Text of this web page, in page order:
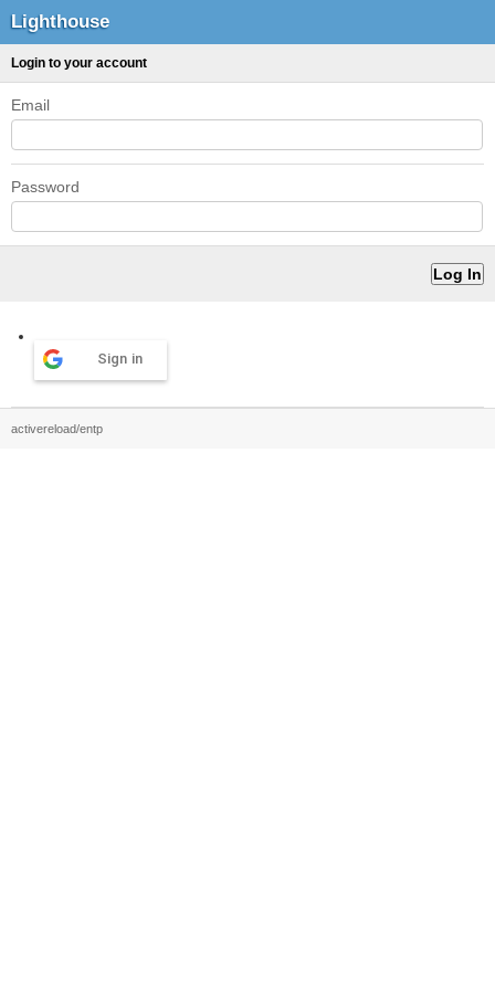
Lighthouse
Login to your account
Email
Password
Sign in
activereload/entp